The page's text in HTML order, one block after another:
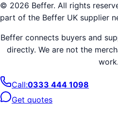
© 2026 Beffer. All rights
part of the Beffer UK supplier
Beffer connects buyers and
directly. We are not the
work.
Call:0333 444 1098
Get quotes